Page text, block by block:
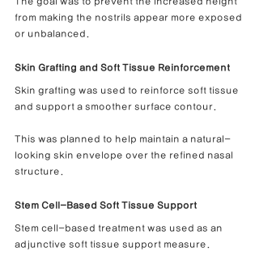
from making the nostrils appear more exposed
or unbalanced.
Skin Grafting and Soft Tissue Reinforcement
Skin grafting was used to reinforce soft tissue
and support a smoother surface contour.
This was planned to help maintain a natural-
looking skin envelope over the refined nasal
structure.
Stem Cell-Based Soft Tissue Support
Stem cell-based treatment was used as an
adjunctive soft tissue support measure.